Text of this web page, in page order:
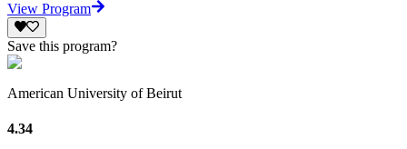
View Program
Save this program?
American University of Beirut
4.34